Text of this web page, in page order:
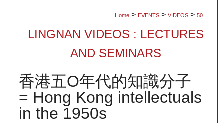
Home > EVENTS > VIDEOS > 50
LINGNAN VIDEOS : LECTURES
AND SEMINARS
香港五O年代的知識分子
= Hong Kong intellectuals
in the 1950s